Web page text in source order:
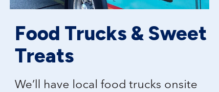
Food Trucks & Sweet
Treats
We’ll have local food trucks onsite